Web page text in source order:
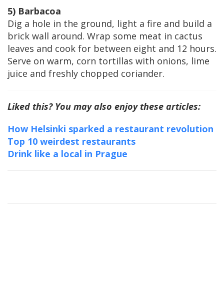
5) Barbacoa
Dig a hole in the ground, light a fire and build a
brick wall around. Wrap some meat in cactus
leaves and cook for between eight and 12 hours.
Serve on warm, corn tortillas with onions, lime
juice and freshly chopped coriander.
Liked this? You may also enjoy these articles:
How Helsinki sparked a restaurant revolution
Top 10 weirdest restaurants
Drink like a local in Prague